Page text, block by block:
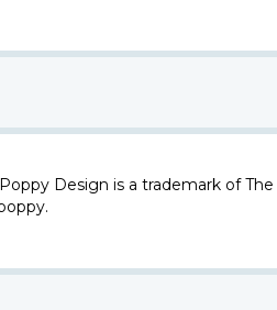
Design is a trademark of